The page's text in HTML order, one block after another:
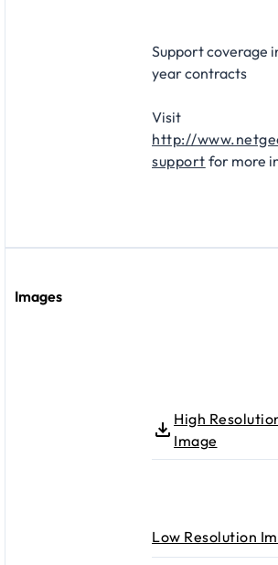
Support coverage
year contracts​
Visit
http://
support for more
Images
High
Image
Low Resolution